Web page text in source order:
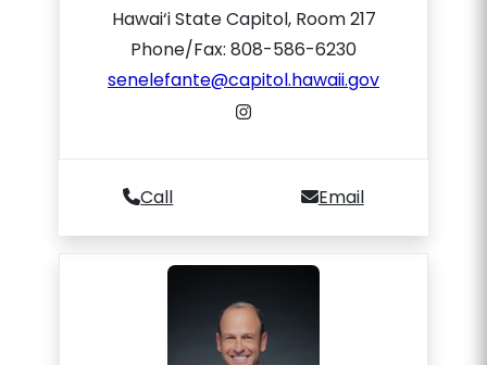
Hawai‘i State Capitol, Room 217
Phone/Fax: 808-586-6230
senelefante@capitol.hawaii.gov
Call Email